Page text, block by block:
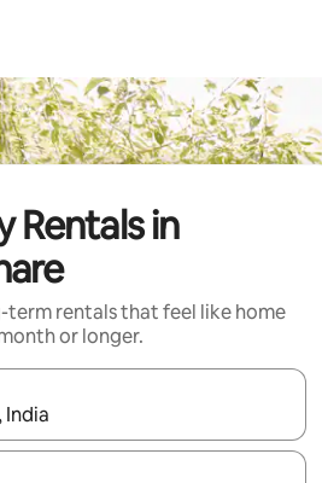
Rentals in
term rentals that feel like home
or longer.
available, navigate with the up and